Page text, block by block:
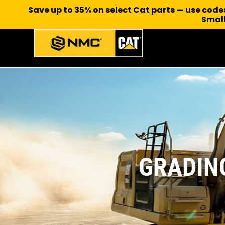
Save up to 35% on select Cat parts — use